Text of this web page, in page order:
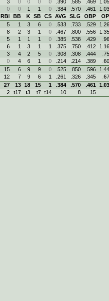
3 0 0 0 0 .390 .585 .469
0 0 1 1 0 .384 .570 .461
RBI BB K SB CS AVG SLG OBP
5 1 3 6 0 .533 .733 .529
8 2 3 1 0 .467 .800 .556
5 1 1 1 0 .385 .538 .429
6 1 3 1 1 .375 .750 .412
3 4 2 5 0 .308 .308 .444
0 4 6 1 0 .214 .214 .389
15 6 9 9 0 .525 .850 .596
12 7 9 6 1 .261 .326 .345
27 13 18 15 1 .384 .570 .461
2 t17 t3 t7 t14 10 8 15